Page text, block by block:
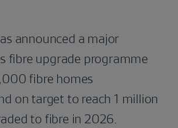
announced a major
fibre upgrade programme
fibre homes
on target to reach 1 million
to fibre in 2026.